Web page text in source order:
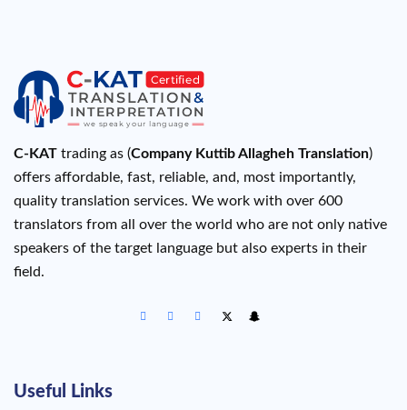
C-KAT trading as (Company Kuttib Allagheh Translation)
offers affordable, fast, reliable, and, most importantly,
quality translation services. We work with over 600
translators from all over the world who are not only native
speakers of the target language but also experts in their
field.
Useful Links